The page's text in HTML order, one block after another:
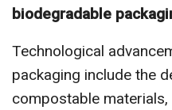
biodegradable
Technological
packaging include the
compostable